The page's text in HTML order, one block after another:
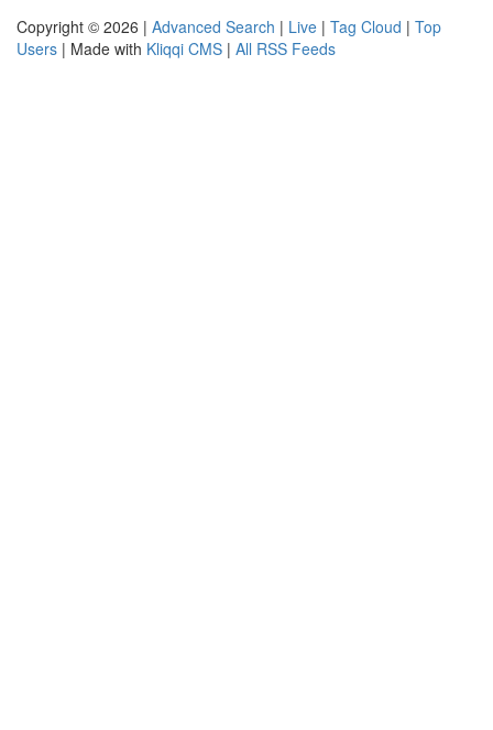
Copyright © 2026 | Advanced Search | Live | Tag Cloud | Top
Users | Made with Kliqqi CMS | All RSS Feeds